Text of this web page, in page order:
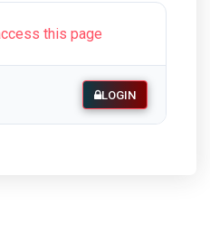
this page
LOGIN